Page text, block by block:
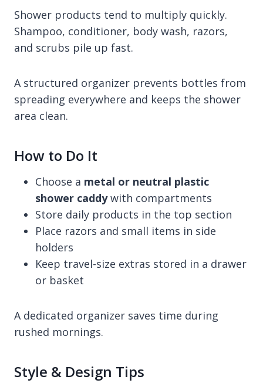
Shower products tend to multiply quickly.
Shampoo, conditioner, body wash, razors,
and scrubs pile up fast.
A structured organizer prevents bottles from
spreading everywhere and keeps the shower
area clean.
How to Do It
Choose a metal or neutral plastic
shower caddywith compartments
Store daily products in the top section
Place razors and small items in side
holders
Keep travel-size extras stored in a drawer
or basket
A dedicated organizer saves time during
rushed mornings.
Style & Design Tips